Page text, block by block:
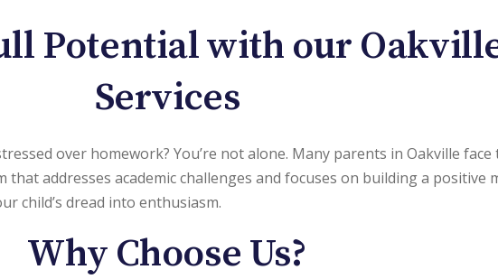
Potential with our
Services
over homework? You’re not alone. Many parents in Oakville face
that addresses academic challenges and focuses on building a
child’s dread into enthusiasm.
Why Choose Us?